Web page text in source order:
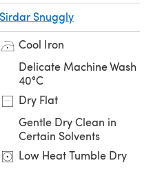
Sirdar Snuggly
Cool Iron
Delicate Machine Wash
40°C
Dry Flat
Gentle Dry Clean in
Certain Solvents
Low Heat Tumble Dry